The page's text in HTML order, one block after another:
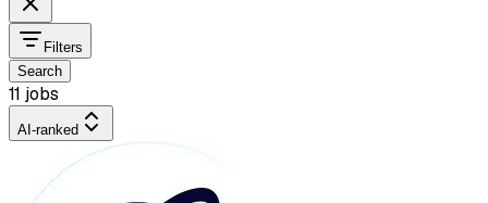
Filters
Search
11 jobs
AI-ranked